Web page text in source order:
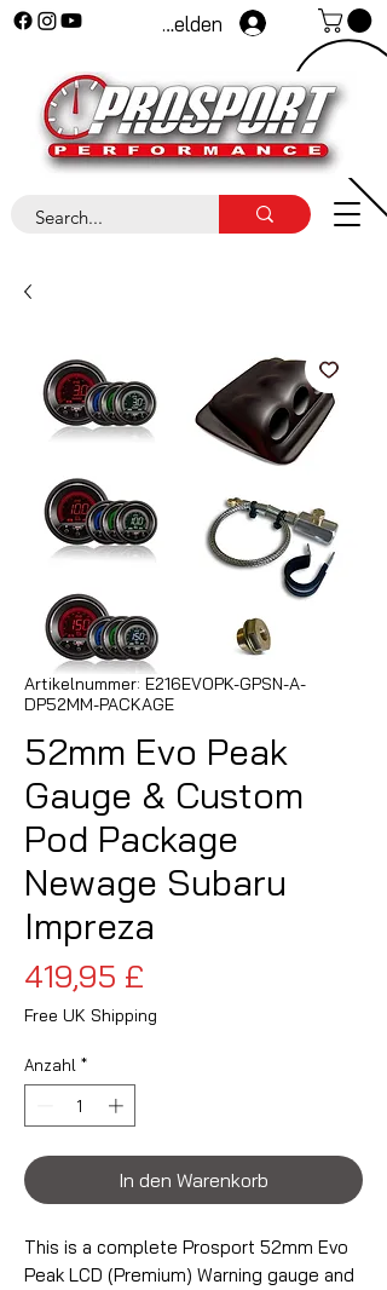
Anmelden
Artikelnummer: E216EVOPK-GPSN-A-
DP52MM-PACKAGE
52mm Evo Peak
Gauge & Custom
Pod Package
Newage Subaru
Impreza
419,95 £
Free UK Shipping
Anzahl *
In den Warenkorb
This is a complete Prosport 52mm Evo
Peak LCD (Premium) Warning gauge and